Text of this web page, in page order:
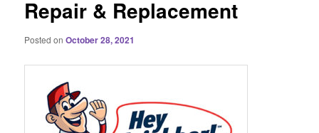
Repair & Replacement
Posted onOctober 28, 2021